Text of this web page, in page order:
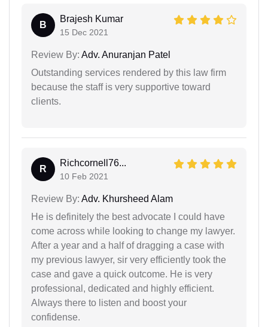
B
Brajesh Kumar
15 Dec 2021
Review By: Adv. Anuranjan Patel
Outstanding services rendered by this law firm
because the staff is very supportive toward
clients.
R
Richcornell76...
10 Feb 2021
Review By: Adv. Khursheed Alam
He is definitely the best advocate I could have
come across while looking to change my lawyer.
After a year and a half of dragging a case with
my previous lawyer, sir very efficiently took the
case and gave a quick outcome. He is very
professional, dedicated and highly efficient.
Always there to listen and boost your
confidense.